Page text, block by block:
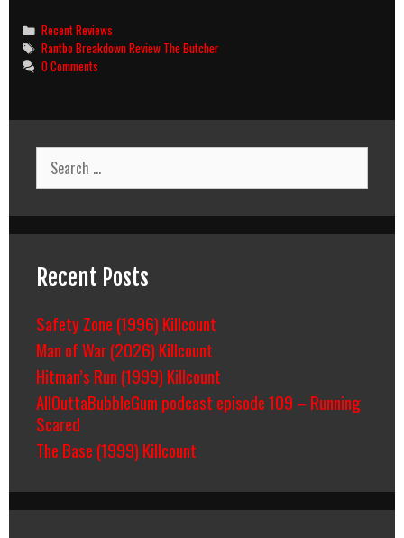
Raw
Meat,
Categories
Recent Reviews
Tags
Rantbo Breakdown Review The Butcher
0 Comments
Search
for:
Recent Posts
Safety Zone (1996) Killcount
Man of War (2026) Killcount
Hitman’s Run (1999) Killcount
AllOuttaBubbleGum podcast episode 109 – Running
Scared
The Base (1999) Killcount